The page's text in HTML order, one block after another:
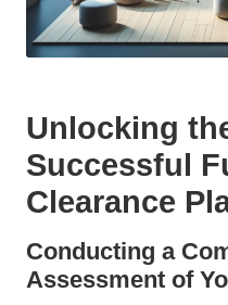
Unlocking
Successful
Clearance
Conducting a
Assessment of